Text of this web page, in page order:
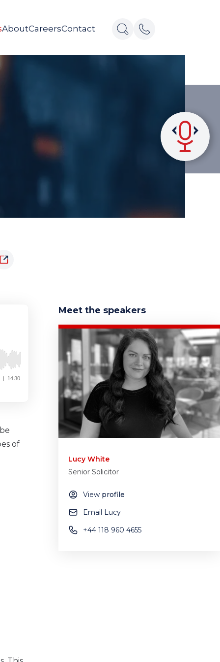
AboutCareersContact
of
Meet the speakers
Lucy White
Senior Solicitor
View profile
Email Lucy
+44 118 960 4655